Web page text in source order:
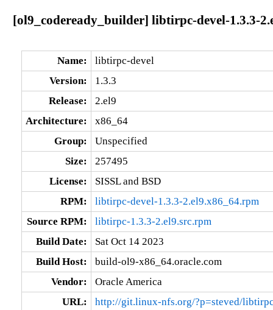
[ol9_codeready_builder] libtirpc-devel-1.3.3-
Name:
libtirpc-devel
Version:
1.3.3
Release:
2.el9
Architecture:
x86_64
Group:
Unspecified
Size:
257495
License:
SISSL and BSD
RPM:
libtirpc-devel-1.3.3-2.el9.x86_64.rpm
Source RPM:
libtirpc-1.3.3-2.el9.src.rpm
Build Date:
Sat Oct 14 2023
Build Host:
build-ol9-x86_64.oracle.com
Vendor:
Oracle America
URL:
http://git.linux-nfs.org/?p=steved/